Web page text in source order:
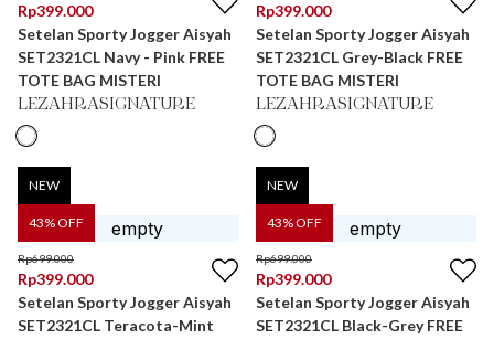
Rp399.000
Setelan Sporty Jogger Aisyah
SET2321CL Navy - Pink FREE
TOTE BAG MISTERI
LEZAHRASIGNATURE
Rp399.000
Setelan Sporty Jogger Aisyah
SET2321CL Grey-Black FREE
TOTE BAG MISTERI
LEZAHRASIGNATURE
43% OFF
NEW
Rp699.000
Rp399.000
Setelan Sporty Jogger Aisyah
SET2321CL Teracota-Mint
43% OFF
NEW
Rp699.000
Rp399.000
Setelan Sporty Jogger Aisyah
SET2321CL Black-Grey FREE